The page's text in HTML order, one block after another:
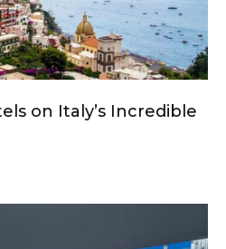
on Italy’s Incredible